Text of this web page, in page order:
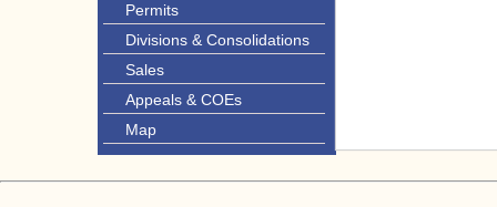
Permits
Divisions & Consolidations
Sales
Appeals & COEs
Map